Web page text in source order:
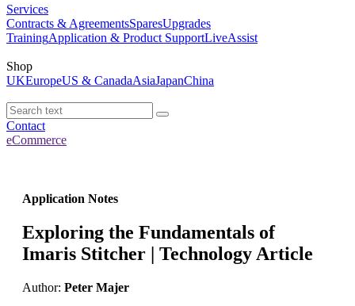
Services
Contracts & AgreementsSparesUpgrades
TrainingApplication & Product SupportLiveAssist
Shop
UKEuropeUS & CanadaAsiaJapanChina
Contact
eCommerce
Application Notes
Exploring the Fundamentals of
Imaris Stitcher | Technology Article
Author: Peter Majer